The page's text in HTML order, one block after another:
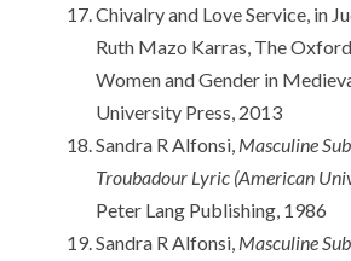
Chivalry and Love Service, in
Ruth Mazo Karras, The
Women and Gender in
University Press, 2013
Sandra R Alfonsi, Masculine
Troubadour Lyric (American
Peter Lang Publishing, 1986
Sandra R Alfonsi, Masculine